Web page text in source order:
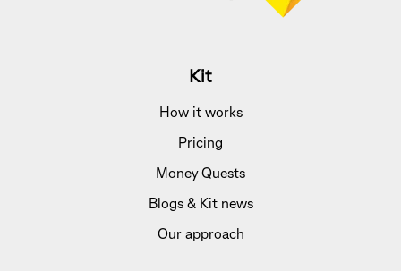
Kit
How it works
Pricing
Money Quests
Blogs & Kit news
Our approach